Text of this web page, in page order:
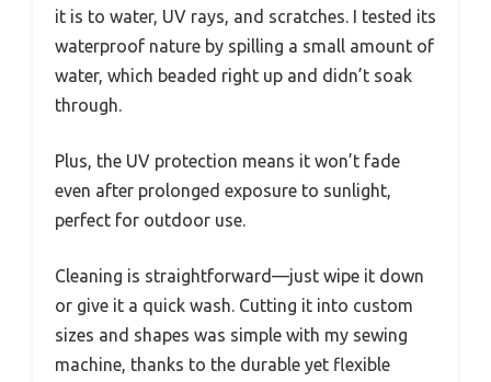
it is to water, UV rays, and scratches. I tested its
waterproof nature by spilling a small amount of
water, which beaded right up and didn’t soak
through.
Plus, the UV protection means it won’t fade
even after prolonged exposure to sunlight,
perfect for outdoor use.
Cleaning is straightforward—just wipe it down
or give it a quick wash. Cutting it into custom
sizes and shapes was simple with my sewing
machine, thanks to the durable yet flexible